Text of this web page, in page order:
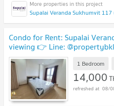
Supalai Veranda Sukhumvit
Condo for Rent: Supalai
viewing 👉 Line:
1 Bedroom
14,000
08/